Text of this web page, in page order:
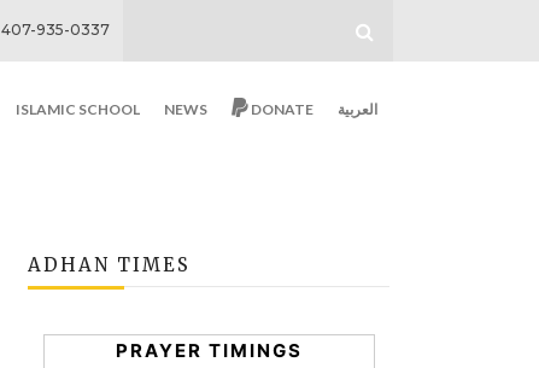
407-935-0337
ISLAMIC SCHOOL NEWS DONATE العربية
ADHAN TIMES